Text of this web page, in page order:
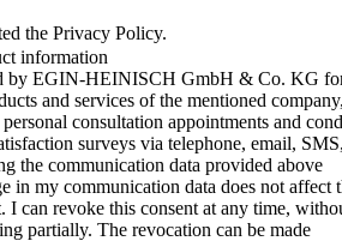
the Privacy Policy.
information
by EGIN-HEINISCH GmbH & Co. KG
and services of the mentioned
consultation appointments and
surveys via telephone, email,
the communication data provided above
in my communication data does not affect
I can revoke this consent at any time,
partially. The revocation can be made